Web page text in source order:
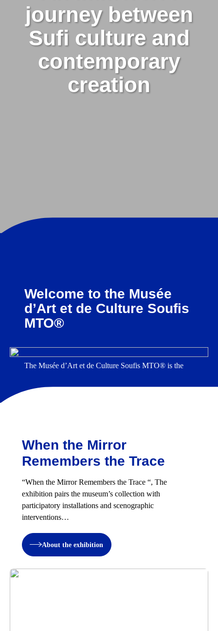
journey between
Sufi culture and
contemporary
creation
Welcome to the Musée
d’Art et de Culture Soufis
MTO®
The Musée d’Art et de Culture Soufis MTO® is the
Housed in a 19th-century mansion in Chatou, on the
When the Mirror
Remembers the Trace
“When the Mirror Remembers the Trace “, The
exhibition pairs the museum’s collection with
participatory installations and scenographic
interventions…
About the exhibition